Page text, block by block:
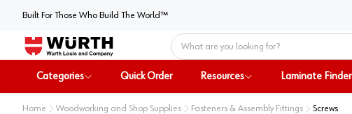
Built For Those Who Build The World™
Home
Categories Quick Order Resources Laminate Finder
Home Woodworking and Shop Supplies Fasteners & Assembly Fittings Screws